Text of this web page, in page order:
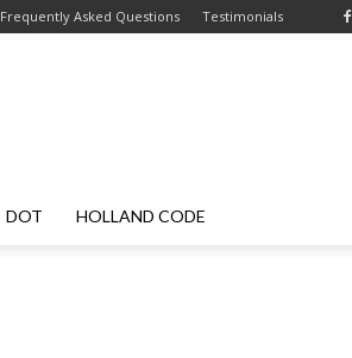
Frequently Asked Questions Testimonials
DOT HOLLAND CODE